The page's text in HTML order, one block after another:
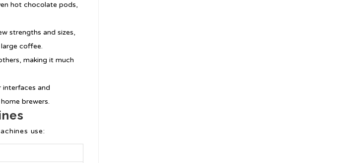
hot chocolate pods,
strengths and sizes,
coffee.
making it much
interfaces and
brewers.
use: